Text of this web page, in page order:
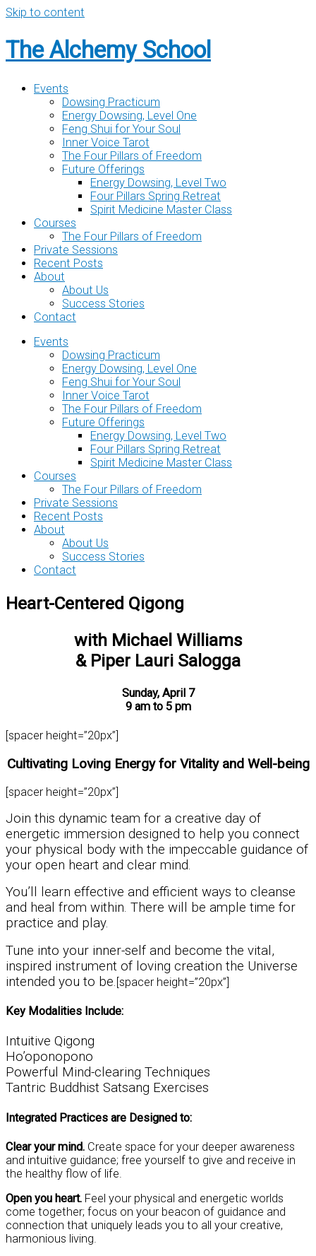
Skip to content
The Alchemy School
Events
Dowsing Practicum
Energy Dowsing, Level One
Feng Shui for Your Soul
Inner Voice Tarot
The Four Pillars of Freedom
Future Offerings
Energy Dowsing, Level Two
Four Pillars Spring Retreat
Spirit Medicine Master Class
Courses
The Four Pillars of Freedom
Private Sessions
Recent Posts
About
About Us
Success Stories
Contact
Events
Dowsing Practicum
Energy Dowsing, Level One
Feng Shui for Your Soul
Inner Voice Tarot
The Four Pillars of Freedom
Future Offerings
Energy Dowsing, Level Two
Four Pillars Spring Retreat
Spirit Medicine Master Class
Courses
The Four Pillars of Freedom
Private Sessions
Recent Posts
About
About Us
Success Stories
Contact
Heart-Centered Qigong
with Michael Williams
& Piper Lauri Salogga
Sunday, April 7
9 am to 5 pm
[spacer height=”20px”]
Cultivating Loving Energy for Vitality and Well-being
[spacer height=”20px”]
Join this dynamic team for a creative day of
energetic immersion designed to help you connect
your physical body with the impeccable guidance of
your open heart and clear mind.
You’ll learn effective and efficient ways to cleanse
and heal from within. There will be ample time for
practice and play.
Tune into your inner-self and become the vital,
inspired instrument of loving creation the Universe
intended you to be. [spacer height=”20px”]
Key Modalities Include:
Intuitive Qigong
Ho’oponopono
Powerful Mind-clearing Techniques
Tantric Buddhist Satsang Exercises
Integrated Practices are Designed to:
Clear your mind. Create space for your deeper awareness
and intuitive guidance; free yourself to give and receive in
the healthy flow of life.
Open you heart. Feel your physical and energetic worlds
come together; focus on your beacon of guidance and
connection that uniquely leads you to all your creative,
harmonious living.